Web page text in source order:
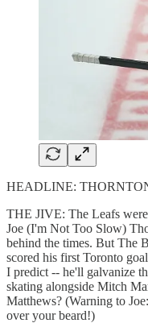
HEADLINE:
THE JIVE: The Leafs
Joe (I'm Not Too Slow)
behind the times. But The
scored his first Toronto
I predict -- he'll galvanize
skating alongside Mitch
Matthews? (Warning to
over your beard!)